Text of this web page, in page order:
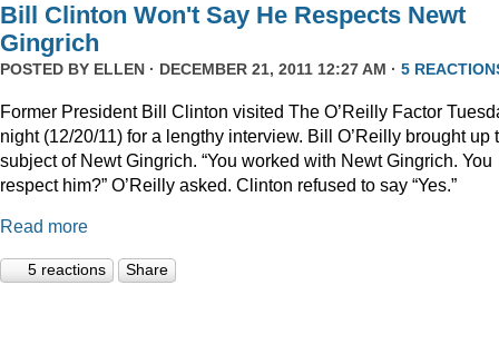
Bill Clinton Won't Say He Respects Newt
Gingrich
POSTED BY ELLEN · DECEMBER 21, 2011 12:27 AM · 5
Former President Bill Clinton visited The O’Reilly Factor
night (12/20/11) for a lengthy interview. Bill O’Reilly brought up
subject of Newt Gingrich. “You worked with Newt Gingrich. You
respect him?” O’Reilly asked. Clinton refused to say “Yes.”
Read more
5 reactions Share